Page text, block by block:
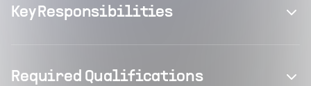
Key Responsibilities
Required Qualifications